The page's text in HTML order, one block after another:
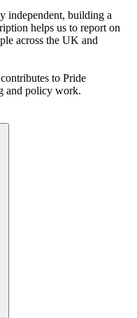
independent, building a
helps us to report on
across the UK and
to Pride
and policy work.